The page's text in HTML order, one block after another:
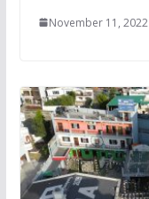
November 11, 2022